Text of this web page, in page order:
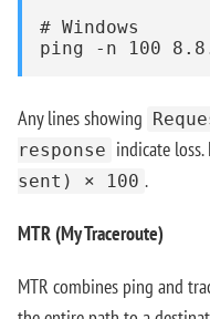
# Windows
ping -n 100
Any lines showing
response indicate loss.
sent) × 100 .
MTR (My Traceroute)
MTR combines ping and